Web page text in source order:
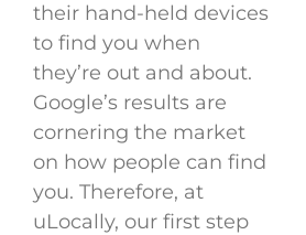
their hand-held devices
to find you when
they’re out and about.
Google’s results are
cornering the market
on how people can find
you. Therefore, at
uLocally, our first step